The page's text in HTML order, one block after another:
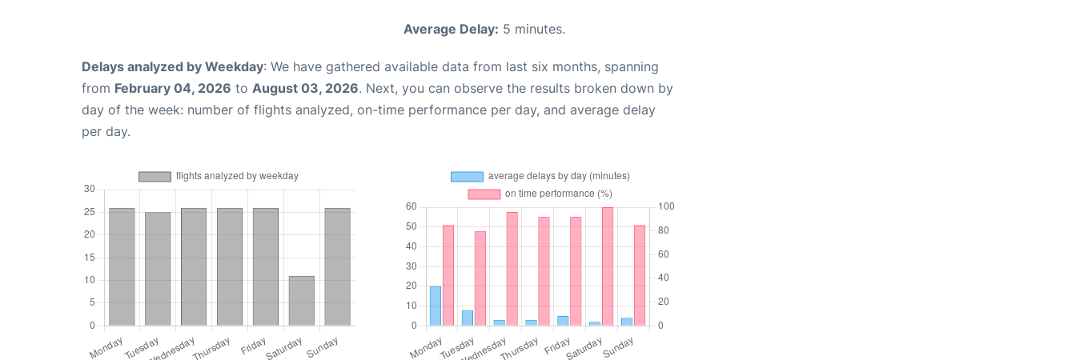
Average Delay: 5 minutes.
Delays analyzed by Weekday: We have gathered available data from last six months, spanning
from February 04, 2026 to August 03, 2026. Next, you can observe the results broken down by
day of the week: number of flights analyzed, on-time performance per day, and average delay
per day.